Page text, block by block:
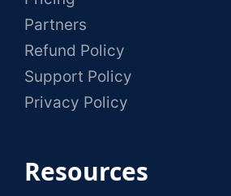
Partners
Refund Policy
Support Policy
Privacy Policy
Resources